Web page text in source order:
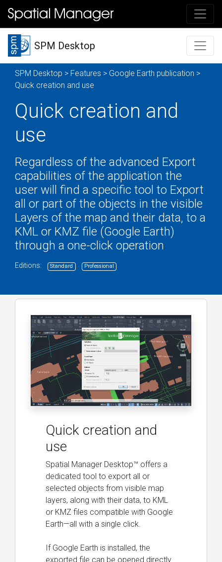
SPM Desktop
SPM Desktop > Features > Google Earth publication >
Quick creation and use
Quick creation and
use
Regardless of the advanced Export
capabilities of the application the
user will find a specific tool to Export
all or part of the objects in the visible
Layers of the map and their data, to a
KML or KMZ file (Google Earth)
through a one-click operation
Editions: Standard Professional
Quick creation and
use
Spatial Manager Desktop™ offers a
dedicated tool to export all or
selected objects from visible map
layers, along with their data, to KML
or KMZ files compatible with Google
Earth—all with a single click.
If Google Earth is installed, the
exported file can be opened directly